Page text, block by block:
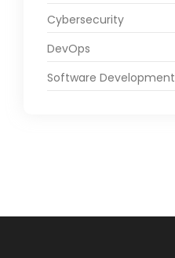
Cybersecurity
DevOps
Software Development